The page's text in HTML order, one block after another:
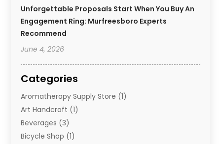
Unforgettable Proposals Start When You Buy An
Engagement Ring: Murfreesboro Experts
Recommend
June 4, 2026
Categories
Aromatherapy Supply Store (1)
Art Handcraft (1)
Beverages (3)
Bicycle Shop (1)